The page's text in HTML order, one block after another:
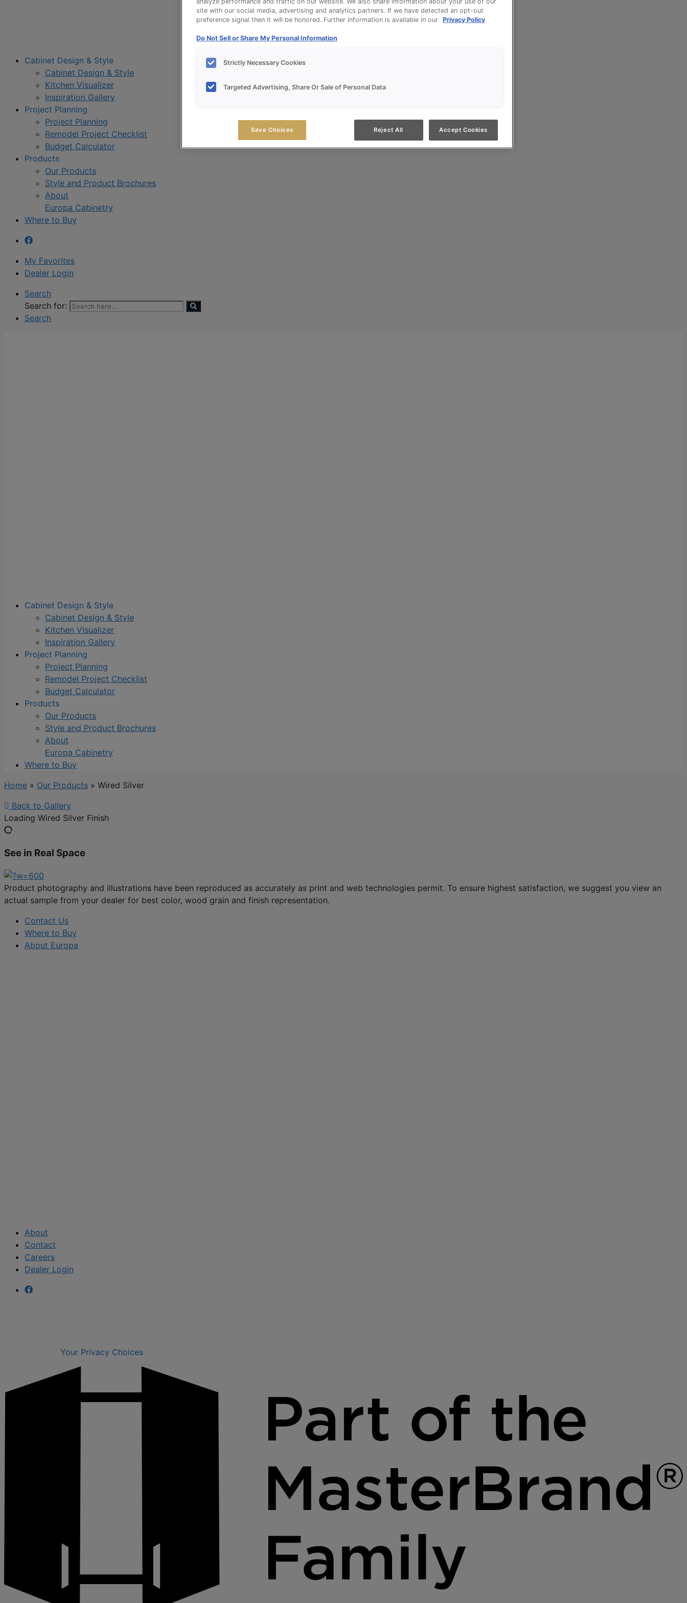
Cabinet Design & Style
Cabinet Design & Style
Kitchen Visualizer
Inspiration Gallery
Project Planning
Project Planning
Remodel Project Checklist
Budget Calculator
Products
Our Products
Style and Product Brochures
About
Europa Cabinetry
Where to Buy
My Favorites
Dealer Login
Search
Search for:
Search
Cabinet Design & Style
Cabinet Design & Style
Kitchen Visualizer
Inspiration Gallery
Project Planning
Project Planning
Remodel Project Checklist
Budget Calculator
Products
Our Products
Style and Product Brochures
About
Europa Cabinetry
Where to Buy
Home » Our Products » Wired Silver
Back to Gallery
Loading Wired Silver Finish
See in Real Space
Product photography and illustrations have been reproduced as accurately as print and web technologies permit. To ensure highest satisfaction, we suggest you view an
actual sample from your dealer for best color, wood grain and finish representation.
Contact Us
Where to Buy
About Europa
About
Contact
Careers
Dealer Login
Your Privacy Choices
site with our social media, advertising and analytics partners. If we have detected an opt-out
preference signal then it will be honored. Further information is available in our Privacy Policy
Do Not Sell or Share My Personal Information
Strictly Necessary Cookies
Targeted Advertising, Share Or Sale of Personal Data
Save Choices Reject All Accept Cookies